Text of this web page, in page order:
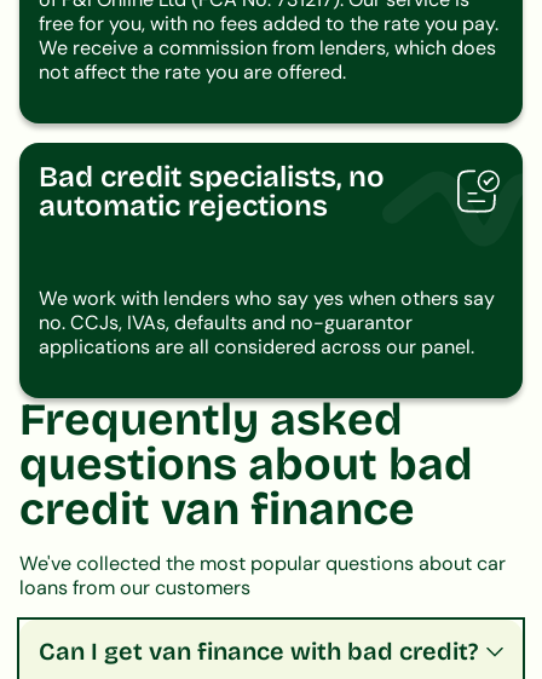
free for you, with no fees added to the rate you pay.
We receive a commission from lenders, which does
not affect the rate you are offered.
Bad credit specialists, no
automatic rejections
We work with lenders who say yes when others say
no. CCJs, IVAs, defaults and no-guarantor
applications are all considered across our panel.
Frequently asked
questions about bad
credit van finance
We've collected the most popular questions about car
loans from our customers
Can I get van finance with bad credit?